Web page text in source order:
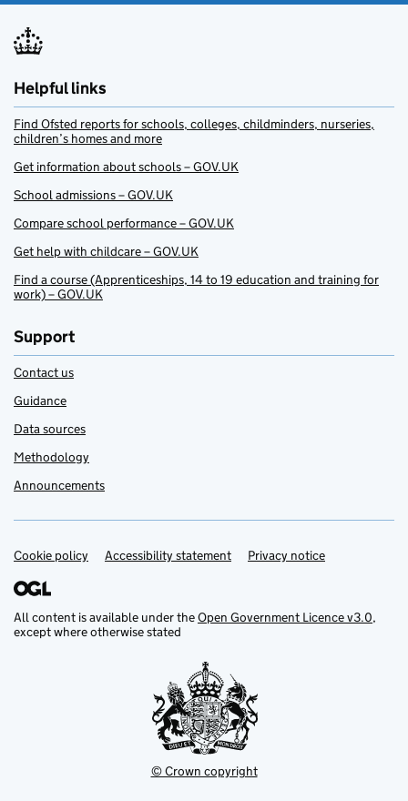
Helpful links
Find Ofsted reports for schools, colleges, childminders, nurseries,
children’s homes and more
Get information about schools – GOV.UK
School admissions – GOV.UK
Compare school performance – GOV.UK
Get help with childcare – GOV.UK
Find a course (Apprenticeships, 14 to 19 education and training for
work) – GOV.UK
Support
Contact us
Guidance
Data sources
Methodology
Announcements
Support links
Cookie policy Accessibility statement Privacy notice
All content is available under theOpen Government Licence v3.0,
except where otherwise stated
© Crown copyright